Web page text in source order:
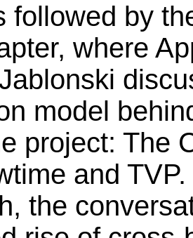
followed by
where
model
project: The
and
the